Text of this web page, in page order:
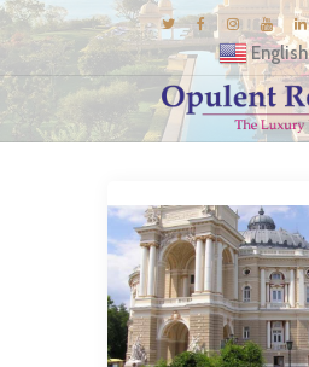
English
E-BROCHURES
GALLERY
INSPIRATIONS
KNOW US
LUXURY STAYS